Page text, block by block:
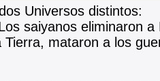
Universos distintos:
saiyanos eliminaron
Tierra, mataron a los